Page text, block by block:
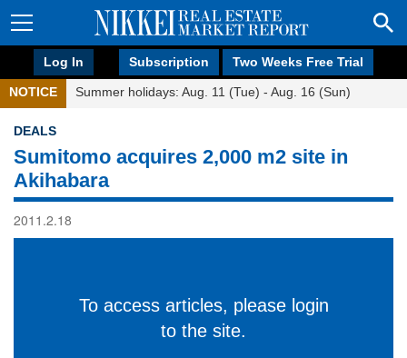
Log In Subscription Two Weeks Free Trial
NOTICE Summer holidays: Aug. 11 (Tue) - Aug. 16 (Sun)
DEALS
Sumitomo acquires 2,000 m2 site in
Akihabara
2011.2.18
To access articles, please login
to the site.